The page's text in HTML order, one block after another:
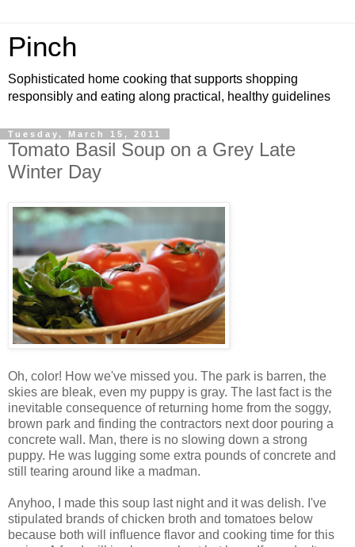
Pinch
Sophisticated home cooking that supports shopping
responsibly and eating along practical, healthy guidelines
Tuesday, March 15, 2011
Tomato Basil Soup on a Grey Late
Winter Day
Oh, color! How we've missed you. The park is barren, the
skies are bleak, even my puppy is gray. The last fact is the
inevitable consequence of returning home from the soggy,
brown park and finding the contractors next door pouring a
concrete wall. Man, there is no slowing down a strong
puppy. He was lugging some extra pounds of concrete and
still tearing around like a madman.
Anyhoo, I made this soup last night and it was delish. I've
stipulated brands of chicken broth and tomatoes below
because both will influence flavor and cooking time for this